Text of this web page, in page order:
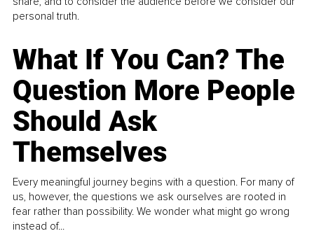
personal truth.
What If You Can? The
Question More People
Should Ask
Themselves
Every meaningful journey begins with a question. For many of
us, however, the questions we ask ourselves are rooted in
fear rather than possibility. We wonder what might go wrong
instead of...